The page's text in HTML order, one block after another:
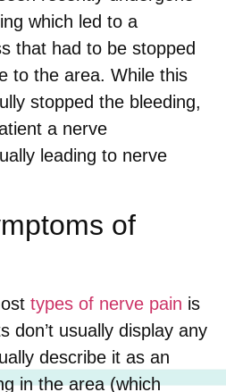
which led to a
that had to be stopped
to the area. While this
stopped the bleeding,
a nerve
leading to nerve
of
types of nerve pain is
don’t usually display any
describe it as an
in the area (which